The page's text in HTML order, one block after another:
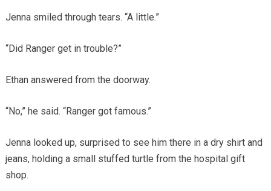
Jenna smiled through tears. “A little.”
“Did Ranger get in trouble?”
Ethan answered from the doorway.
“No,” he said. “Ranger got famous.”
Jenna looked up, surprised to see him there in a dry shirt and
jeans, holding a small stuffed turtle from the hospital gift
shop.